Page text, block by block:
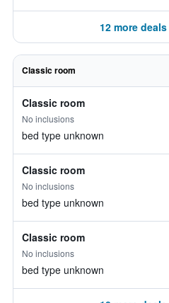
12 more
Classic room
Classic room
No inclusions
bed type unknown
Classic room
No inclusions
bed type unknown
Classic room
No inclusions
bed type unknown